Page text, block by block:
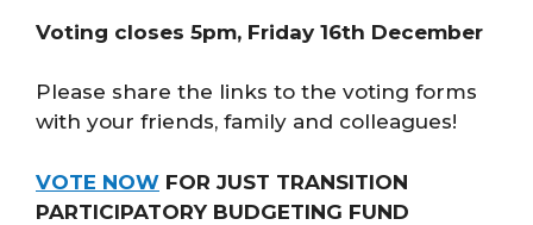
Voting closes 5pm, Friday 16th December
Please share the links to the voting forms
with your friends, family and colleagues!
VOTE NOW FOR JUST TRANSITION
PARTICIPATORY BUDGETING FUND